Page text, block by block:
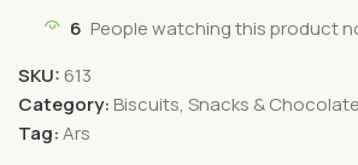
6 People watching this product
SKU: 613
Category: Biscuits, Snacks &
Tag:Ars